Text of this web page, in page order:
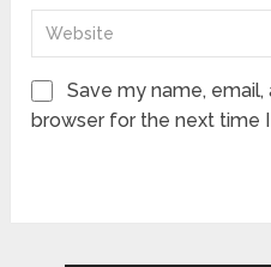
Save my name,
browser for the next time